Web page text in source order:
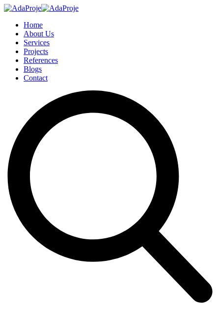
Home
About Us
Services
Projects
References
Blogs
Contact